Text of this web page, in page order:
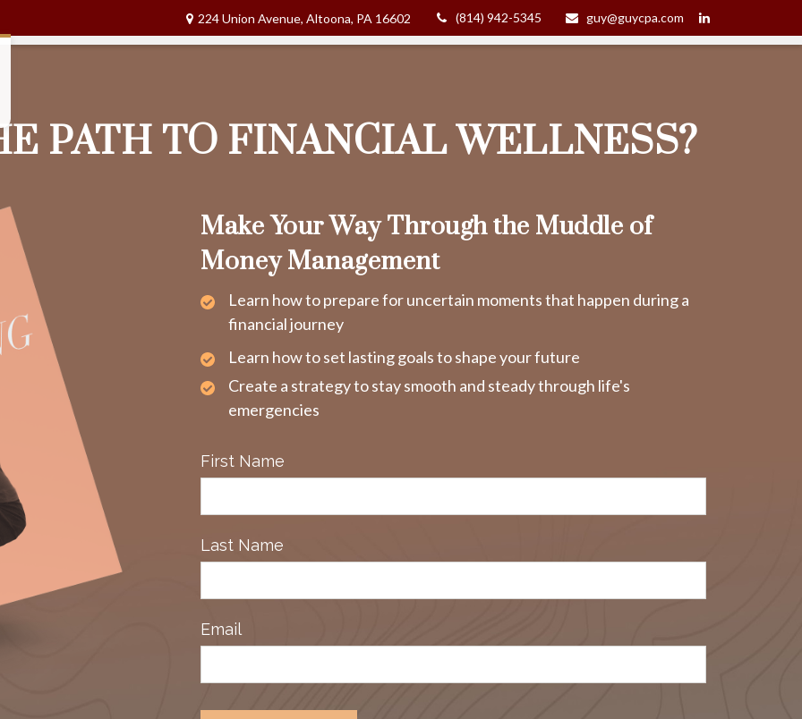
224 Union Avenue, Altoona, PA 16602 (814) 942-5345 guy@guycpa.com
PATH TO FINANCIAL WELLNESS?
Make Your Way Through the Muddle of
Money Management
Learn how to prepare for uncertain moments that happen during a
financial journey
Learn how to set lasting goals to shape your future
Create a strategy to stay smooth and steady through life's
emergencies
First Name
Last Name
Email